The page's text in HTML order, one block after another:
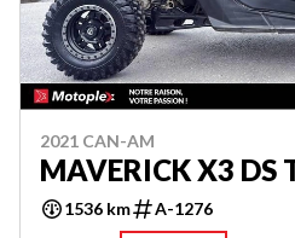
2021 CAN-AM
MAVERICK X3 DS
1536 km
A-1276